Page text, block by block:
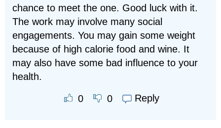
chance to meet the one. Good luck with it.
The work may involve many social
engagements. You may gain some weight
because of high calorie food and wine. It
may also have some bad influence to your
health.
0 0 Reply